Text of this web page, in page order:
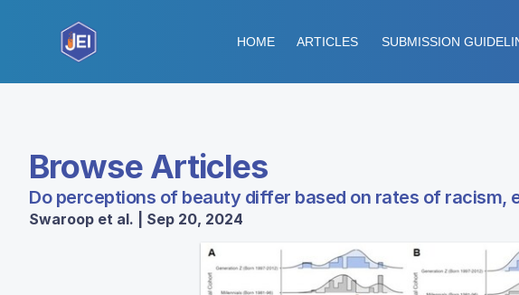
HOME ARTICLES SUBMISSION
Browse Articles
Do perceptions of beauty differ based on rates of racism,
Swaroop et al. | Sep 20, 2024